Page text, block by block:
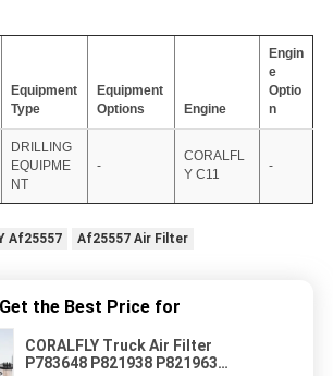
Equipment
Type
Equipment
Options
Engine
Engin
e
Optio
n
DRILLING
EQUIPME
NT
-
CORALFL
Y C11
-
Af25557 Af25557 Air Filter
Get the Best Price for
CORALFLY Truck Air Filter
P783648 P821938 P821963